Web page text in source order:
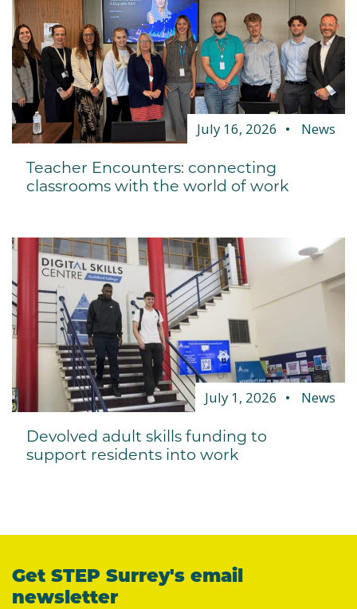
July 16, 2026 News
Teacher Encounters: connecting
classrooms with the world of work
July 1, 2026 News
Devolved adult skills funding to
support residents into work
Get STEP Surrey's email
newsletter